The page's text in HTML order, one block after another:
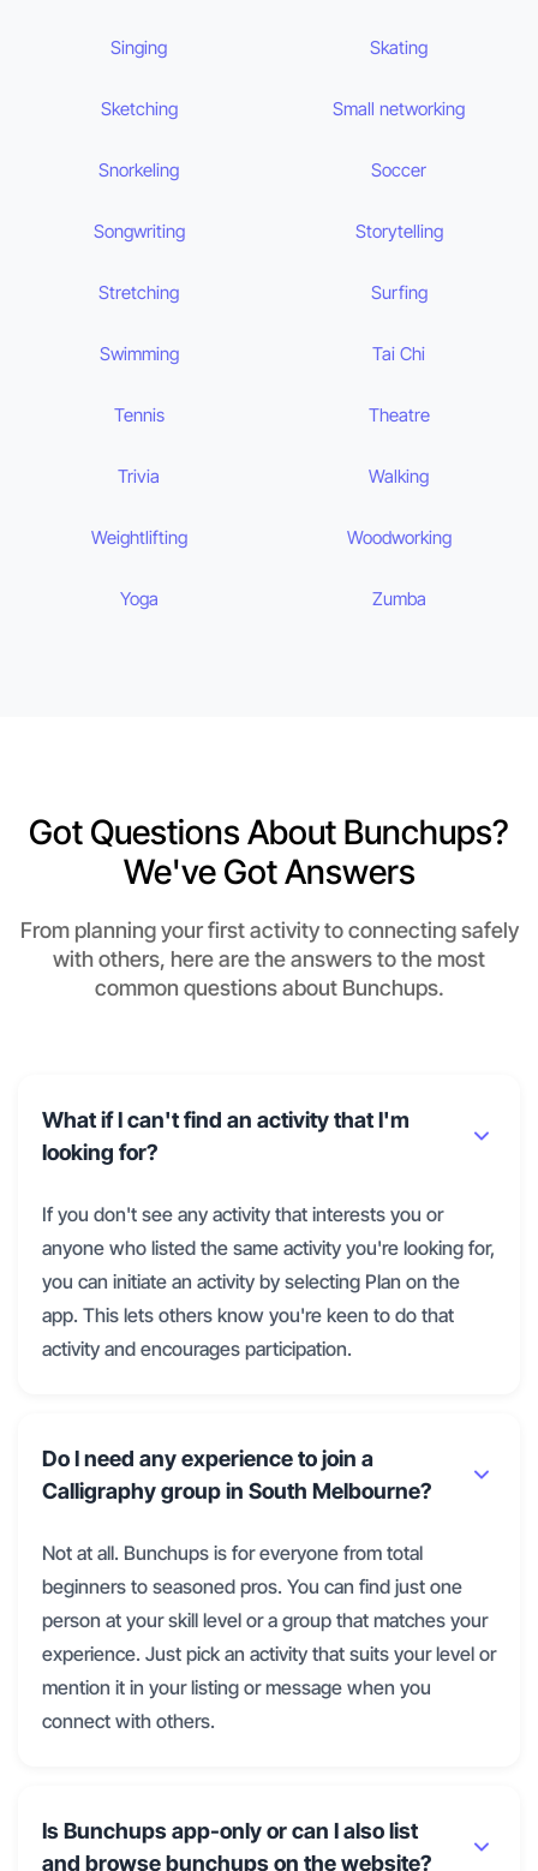
Singing Skating
Sketching Small networking
Snorkeling Soccer
Songwriting Storytelling
Stretching Surfing
Swimming Tai Chi
Tennis Theatre
Trivia Walking
Weightlifting Woodworking
Yoga Zumba
Got Questions About Bunchups?
We've Got Answers
From planning your first activity to connecting safely
with others, here are the answers to the most
common questions about Bunchups.
What if I can't find an activity that I'm
looking for?
If you don't see any activity that interests you or
anyone who listed the same activity you're looking for,
you can initiate an activity by selecting Plan on the
app. This lets others know you're keen to do that
activity and encourages participation.
Do I need any experience to join a
Calligraphy group in South Melbourne?
Not at all. Bunchups is for everyone from total
beginners to seasoned pros. You can find just one
person at your skill level or a group that matches your
experience. Just pick an activity that suits your level or
mention it in your listing or message when you
connect with others.
Is Bunchups app-only or can I also list
and browse bunchups on the website?